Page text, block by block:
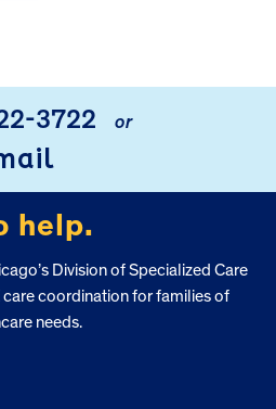
3722 or
help.
Division of Specialized Care
care coordination for families of
needs.